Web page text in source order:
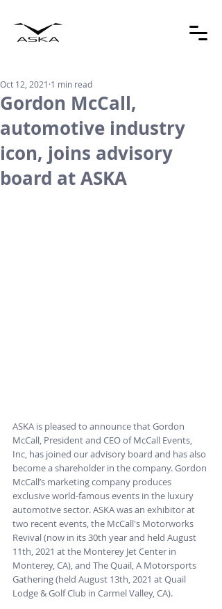
Gordon McCall,
automotive industry
icon, joins advisory
board at ASKA
Oct 12, 2021 1 min read
ASKA is pleased to announce that Gordon
McCall, President and CEO of McCall Events,
Inc, has joined our advisory board and has also
become a shareholder in the company. Gordon
McCall’s marketing company produces
exclusive world-famous events in the luxury
automotive sector. ASKA was an exhibitor at
two recent events, the McCall's Motorworks
Revival (now in its 30th year and held August
11th, 2021 at the Monterey Jet Center in
Monterey, CA), and The Quail, A Motorsports
Gathering (held August 13th, 2021 at Quail
Lodge & Golf Club in Carmel Valley, CA).